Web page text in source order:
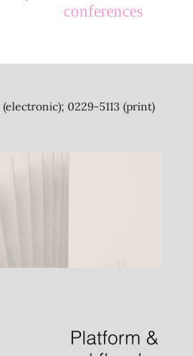
conferences
(electronic); 0229-5113 (print)